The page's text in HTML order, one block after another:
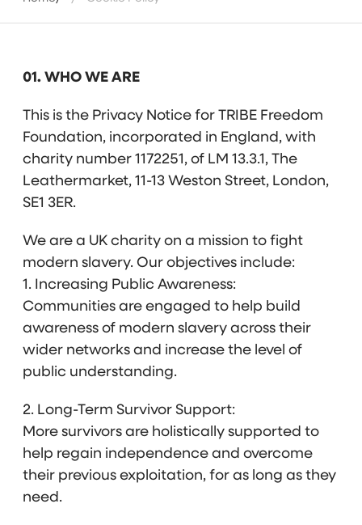
01. WHO WE ARE
This is the Privacy Notice for TRIBE Freedom
Foundation, incorporated in England, with
charity number 1172251, of LM 13.3.1, The
Leathermarket, 11-13 Weston Street, London,
SE1 3ER.
We are a UK charity on a mission to fight
modern slavery. Our objectives include:
1. Increasing Public Awareness:
Communities are engaged to help build
awareness of modern slavery across their
wider networks and increase the level of
public understanding.
2. Long-Term Survivor Support:
More survivors are holistically supported to
help regain independence and overcome
their previous exploitation, for as long as they
need.